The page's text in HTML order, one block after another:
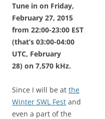
Tune in on Friday,
February 27, 2015
from 22:00-23:00 EST
(that’s 03:00-04:00
UTC, February
28) on 7,570 kHz.
Since I will be at the
Winter SWL Fest and
even a part of the